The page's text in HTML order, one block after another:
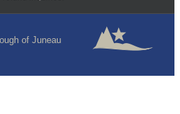
of Juneau